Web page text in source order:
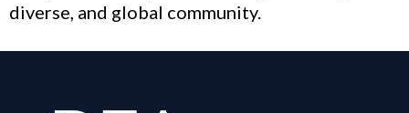
diverse, and global community.